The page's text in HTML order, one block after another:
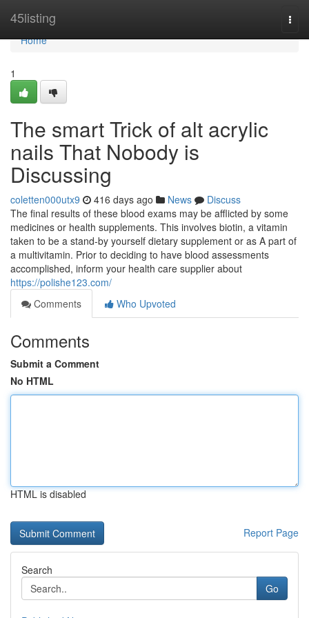
45listing
Home
Home
1
The smart Trick of alt acrylic
nails That Nobody is
Discussing
coletten000utx9 416 days ago News
Discuss
The final results of these blood exams may be afflicted by some
medicines or health supplements. This involves biotin, a vitamin
taken to be a stand-by yourself dietary supplement or as A part of
a multivitamin. Prior to deciding to have blood assessments
accomplished, inform your health care supplier about
https://polishe123.com/
Comments
Who Upvoted
Comments
Submit a Comment
No HTML
HTML is disabled
Report Page
Search
Go